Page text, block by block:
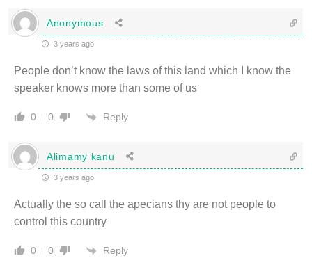
Anonymous
3 years ago
People don’t know the laws of this land which I know the
speaker knows more than some of us
0 0 Reply
Alimamy kanu
3 years ago
Actually the so call the apecians thy are not people to
control this country
0 0 Reply